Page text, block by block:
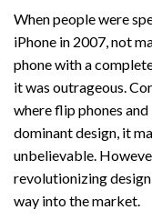
When people were
iPhone in 2007, not
phone with a
it was outrageous.
where flip phones
dominant design, it
unbelievable.
revolutionizing
way into the market.